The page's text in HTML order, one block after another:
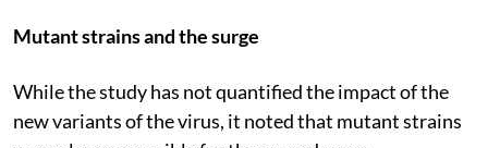
tracker.
Mutant strains and the surge
While the study has not quantified the impact of the